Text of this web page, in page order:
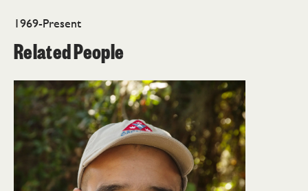
1969-Present
Related People